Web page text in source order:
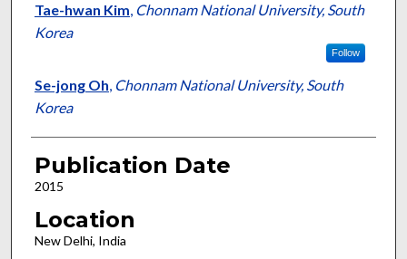
Tae-hwan Kim, Chonnam National University, South
Korea
Follow
Se-jong Oh, Chonnam National University, South
Korea
Publication Date
2015
Location
New Delhi, India